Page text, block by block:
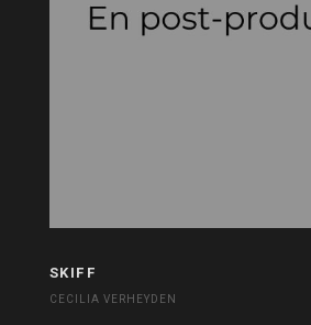
SKIFF
CECILIA VERHEYDEN